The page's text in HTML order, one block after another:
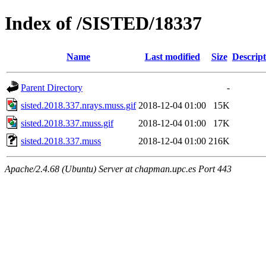
Index of /SISTED/18337
Name Last modified Size
Parent Directory
-
sisted.2018.337.nrays.muss.gif 2018-12-04 01:00
15K
sisted.2018.337.muss.gif
2018-12-04 01:00
17K
sisted.2018.337.muss
2018-12-04 01:00 216K
Apache/2.4.68 (Ubuntu) Server at chapman.upc.es Port 443